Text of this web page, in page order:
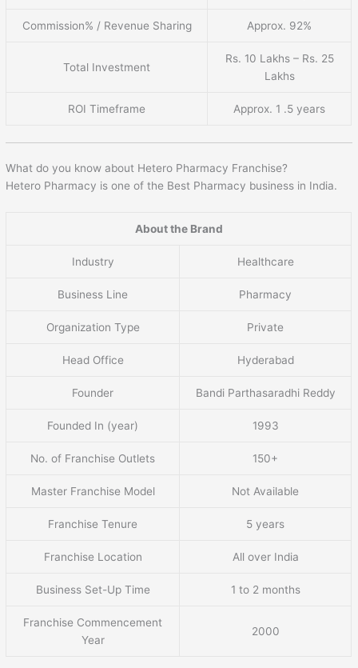
Commission% / Revenue Sharing Approx. 92%
Total Investment
Rs. 10 Lakhs – Rs. 25
Lakhs
ROI Timeframe Approx. 1 .5 years
What do you know about Hetero Pharmacy Franchise?
Hetero Pharmacy is one of the Best Pharmacy business in India.
About the Brand
Industry Healthcare
Business Line Pharmacy
Organization Type Private
Head Office Hyderabad
Founder Bandi Parthasaradhi Reddy
Founded In (year) 1993
No. of Franchise Outlets 150+
Master Franchise Model Not Available
Franchise Tenure 5 years
Franchise Location All over India
Business Set-Up Time 1 to 2 months
Franchise Commencement
Year
2000